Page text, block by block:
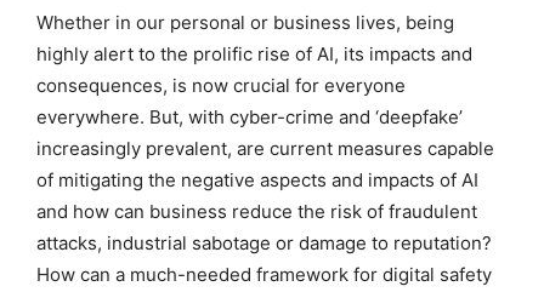
Whether in our personal or business lives, being
highly alert to the prolific rise of AI, its impacts and
consequences, is now crucial for everyone
everywhere. But, with cyber-crime and ‘deepfake’
increasingly prevalent, are current measures capable
of mitigating the negative aspects and impacts of AI
and how can business reduce the risk of fraudulent
attacks, industrial sabotage or damage to reputation?
How can a much-needed framework for digital safety